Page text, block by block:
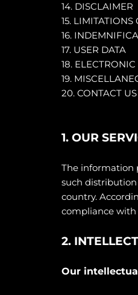
14. DISCLAIMER
15.
16.
17. USER DATA
18.
19.
20. CONTACT US
1. OUR
The information
such
country.
compliance with
2.
Our